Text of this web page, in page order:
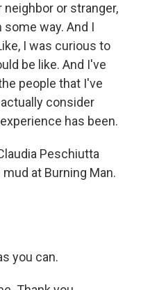
or stranger,
way. And I
I was curious to
be like. And I've
people that I've
consider
has been.
Peschiutta
at Burning Man.
you can.